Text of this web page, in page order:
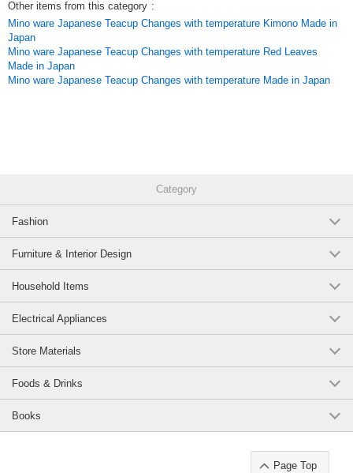
Other items from this category :
Mino ware Japanese Teacup Changes with temperature Kimono Made in
Japan
Mino ware Japanese Teacup Changes with temperature Red Leaves
Made in Japan
Mino ware Japanese Teacup Changes with temperature Made in Japan
Category
Fashion
Furniture & Interior Design
Household Items
Electrical Appliances
Store Materials
Foods & Drinks
Books
Page Top